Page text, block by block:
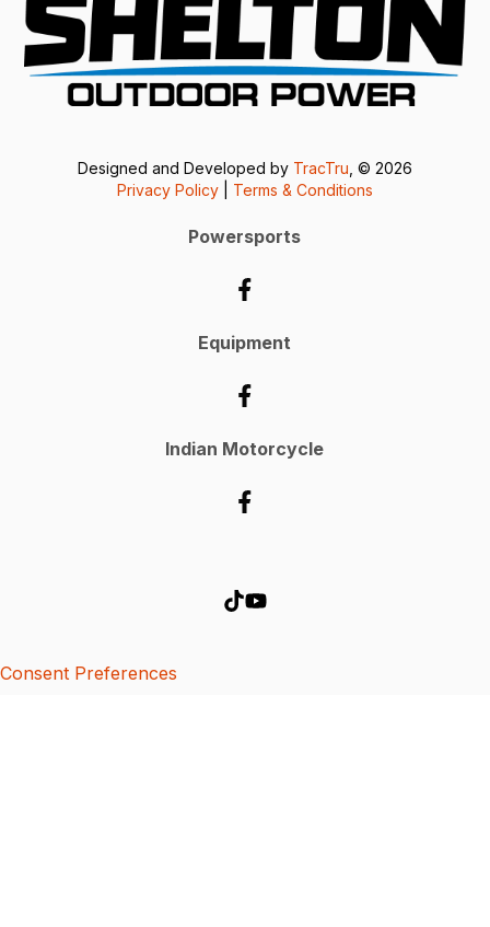
Designed and Developed by TracTru , © 2026
Privacy Policy
Terms & Conditions
Powersports
Equipment
Indian Motorcycle
Consent Preferences